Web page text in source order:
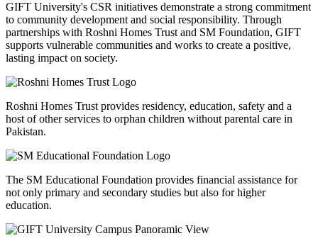
GIFT University's CSR initiatives demonstrate a strong commitment
to community development and social responsibility. Through
partnerships with Roshni Homes Trust and SM Foundation, GIFT
supports vulnerable communities and works to create a positive,
lasting impact on society.
Roshni Homes Trust provides residency, education, safety and a
host of other services to orphan children without parental care in
Pakistan.
The SM Educational Foundation provides financial assistance for
not only primary and secondary studies but also for higher
education.